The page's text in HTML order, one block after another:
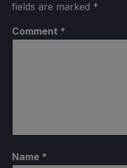
fields are marked *
Comment *
Name *